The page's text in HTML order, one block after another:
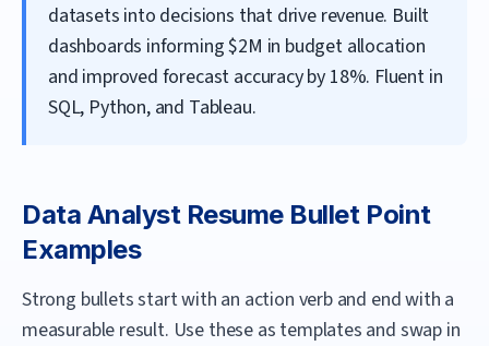
datasets into decisions that drive revenue. Built
dashboards informing $2M in budget allocation
and improved forecast accuracy by 18%. Fluent in
SQL, Python, and Tableau.
Data AnalystResume Bullet Point
Examples
Strong bullets start with an action verb and end with a
measurable result. Use these as templates and swap in